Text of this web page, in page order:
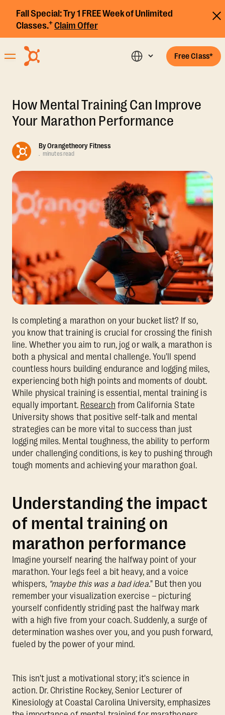
Fall Special:Try 1 FREE Week of Unlimited
Classes.+Claim Offer
Free Class*
How Mental Training Can Improve
Your Marathon Performance
ByOrangetheory Fitness
. minutes read
Is completing a marathon on your bucket list? If so,
you know that training is crucial for crossing the finish
line. Whether you aim to run, jog or walk, a marathon is
both a physical and mental challenge. You'll spend
countless hours building endurance and logging miles,
experiencing both high points and moments of doubt.
While physical training is essential, mental training is
equally important. Research from California State
University shows that positive self-talk and mental
strategies can be more vital to success than just
logging miles. Mental toughness, the ability to perform
under challenging conditions, is key to pushing through
tough moments and achieving your marathon goal.
Understanding the impact
of mental training on
marathon performance
Imagine yourself nearing the halfway point of your
marathon. Your legs feel a bit heavy, and a voice
whispers, "maybe this was a bad idea." But then you
remember your visualization exercise – picturing
yourself confidently striding past the halfway mark
with a high five from your coach. Suddenly, a surge of
determination washes over you, and you push forward,
fueled by the power of your mind.
This isn't just a motivational story; it's science in
action. Dr. Christine Rockey, Senior Lecturer of
Kinesiology at Coastal Carolina University, emphasizes